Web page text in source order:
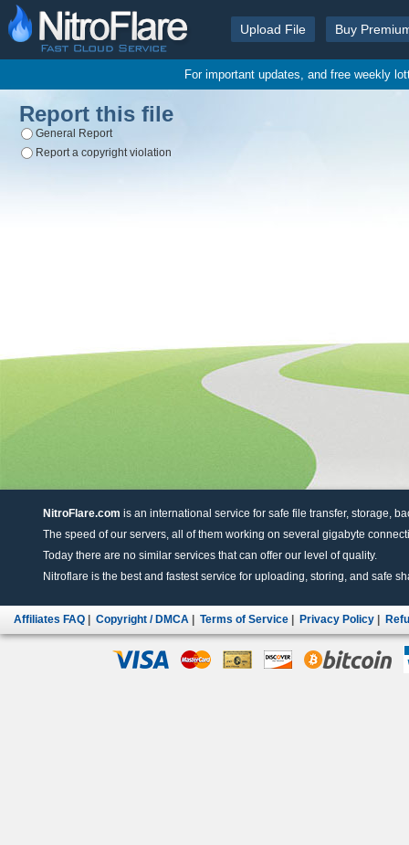
Upload File Buy
For important updates, and free weekly
Report this file
General Report
Report a copyright violation
NitroFlare.com is an international service for safe file transfer, storage,
The speed of our servers, all of them working on several gigabyte
Today there are no similar services that can offer our level of quality.
Nitroflare is the best and fastest service for uploading, storing, and safe
Affiliates FAQ Copyright / DMCA Terms of Service Privacy Policy